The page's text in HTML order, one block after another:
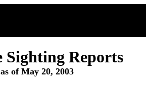
Sighting Reports
as of May 20, 2003